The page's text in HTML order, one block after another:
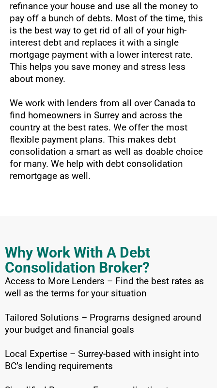
refinance your house and use all the money to
pay off a bunch of debts. Most of the time, this
is the best way to get rid of all of your high-
interest debt and replaces it with a single
mortgage payment with a lower interest rate.
This helps you save money and stress less
about money.
We work with lenders from all over Canada to
find homeowners in Surrey and across the
country at the best rates. We offer the most
flexible payment plans. This makes debt
consolidation a smart as well as doable choice
for many. We help with debt consolidation
remortgage as well.
Why Work With A Debt
Consolidation Broker?
Access to More Lenders – Find the best rates as
well as the terms for your situation
Tailored Solutions – Programs designed around
your budget and financial goals
Local Expertise – Surrey-based with insight into
BC’s lending requirements